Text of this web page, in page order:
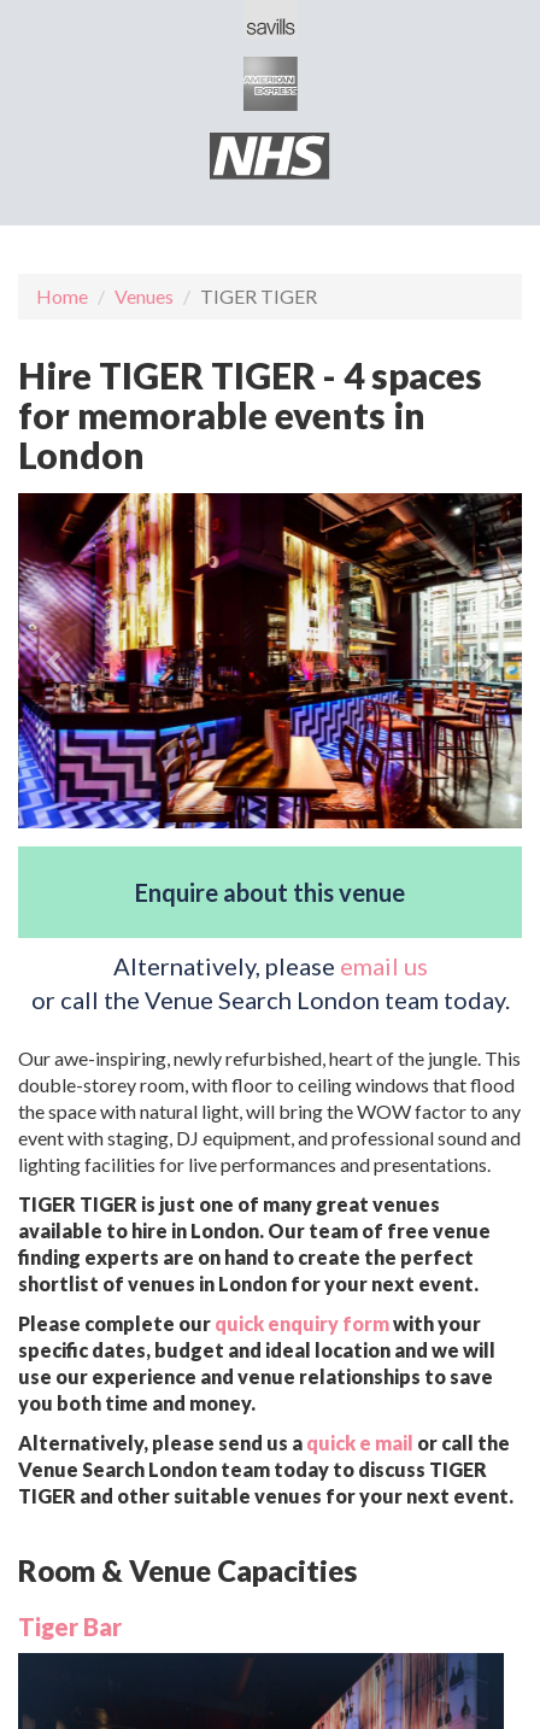
Home Venues TIGER TIGER
Hire TIGER TIGER - 4 spaces
for memorable events in
London
Enquire about this venue
Alternatively, please email us
or call the Venue Search London team today.
Our awe-inspiring, newly refurbished, heart of the jungle. This
double-storey room, with floor to ceiling windows that flood
the space with natural light, will bring the WOW factor to any
event with staging, DJ equipment, and professional sound and
lighting facilities for live performances and presentations.
TIGER TIGER is just one of many great venues
available to hire in London. Our team of free venue
finding experts are on hand to create the perfect
shortlist of venues in London for your next event.
Please complete our quick enquiry formwith your
specific dates, budget and ideal location and we will
use our experience and venue relationships to save
you both time and money.
Alternatively, please send us a quick e mail or call the
Venue Search London team today to discuss TIGER
TIGER and other suitable venues for your next event.
Room & Venue Capacities
Tiger Bar